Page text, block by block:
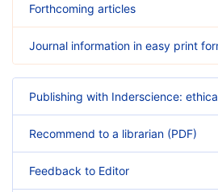
Forthcoming articles
Journal information in easy print
Publishing with Inderscience:
Recommend to a librarian (PDF)
Feedback to Editor